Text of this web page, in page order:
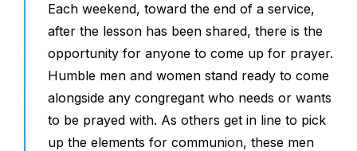
Each weekend, toward the end of a service,
after the lesson has been shared, there is the
opportunity for anyone to come up for prayer.
Humble men and women stand ready to come
alongside any congregant who needs or wants
to be prayed with. As others get in line to pick
up the elements for communion, these men